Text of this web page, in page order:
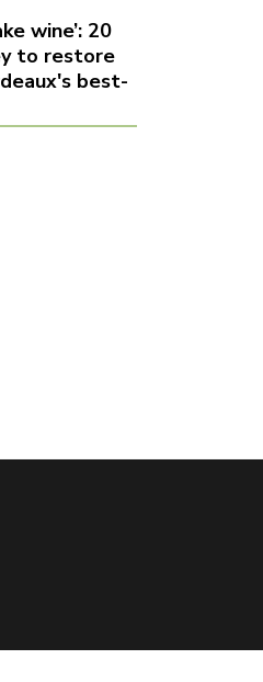
wine’: 20
to restore
best-